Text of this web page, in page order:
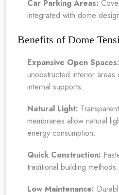
Car Parking Areas:
integrated with dome
Benefits of Dome
Expansive Open Spaces:
unobstructed interior
internal supports.
Natural Light:
membranes allow natural
energy consumption.
Quick Construction:
traditional building methods.
Low Maintenance: